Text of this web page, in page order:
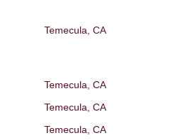
Temecula, CA
Temecula, CA
Temecula, CA
Temecula, CA